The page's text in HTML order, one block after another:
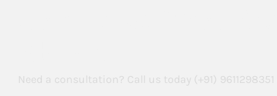
Need a consultation? Call us today (+91) 9611298351